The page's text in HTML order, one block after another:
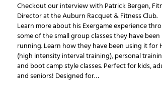
Checkout our interview with Patrick Bergen,
Director at the Auburn Racquet & Fitness Club.
Learn more about his Exergame experience
some of the small group classes they have been
running. Learn how they have been using it for
(high intensity interval training), personal
and boot camp style classes. Perfect for kids,
and seniors! Designed for…